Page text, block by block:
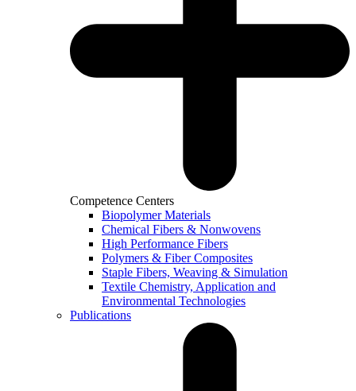
Competence Centers
Biopolymer Materials
Chemical Fibers & Nonwovens
High Performance Fibers
Polymers & Fiber Composites
Staple Fibers, Weaving & Simulation
Textile Chemistry, Application and
Environmental Technologies
Publications